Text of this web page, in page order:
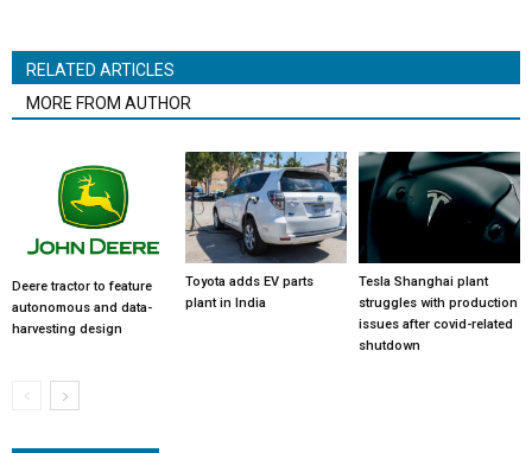
RELATED ARTICLES
MORE FROM AUTHOR
Deere tractor to feature
autonomous and data-
harvesting design
Toyota adds EV parts
plant in India
Tesla Shanghai plant
struggles with production
issues after covid-related
shutdown